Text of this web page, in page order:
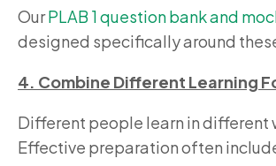
OurPLAB 1 question bank and
designed specifically around
4. Combine Different Learning
Different people learn in different
Effective preparation often